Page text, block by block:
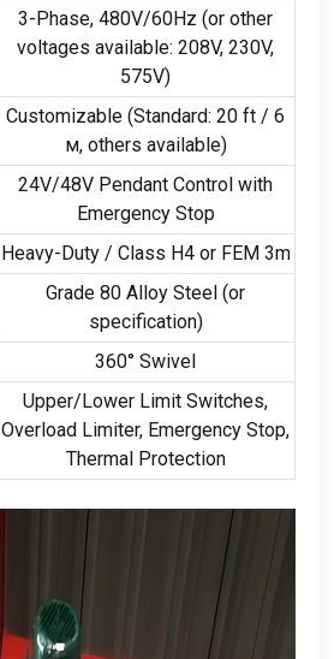
3-Phase, 480V/60Hz (or other
voltages available: 208V, 230V,
575V)
Customizable (Standard: 20 ft / 6
м, others available)
24V/48V Pendant Control with
Emergency Stop
Heavy-Duty/ Class H4 or FEM 3m
Grade 80 Alloy Steel (or
specification)
360° Swivel
Upper/Lower Limit Switches,
Overload Limiter, Emergency Stop,
Thermal Protection